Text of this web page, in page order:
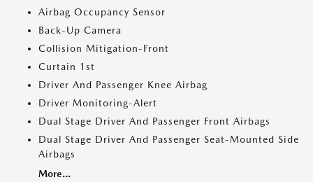
Airbag Occupancy Sensor
Back-Up Camera
Collision Mitigation-Front
Curtain 1st
Driver And Passenger Knee Airbag
Driver Monitoring-Alert
Dual Stage Driver And Passenger Front Airbags
Dual Stage Driver And Passenger Seat-Mounted Side
Airbags
More...